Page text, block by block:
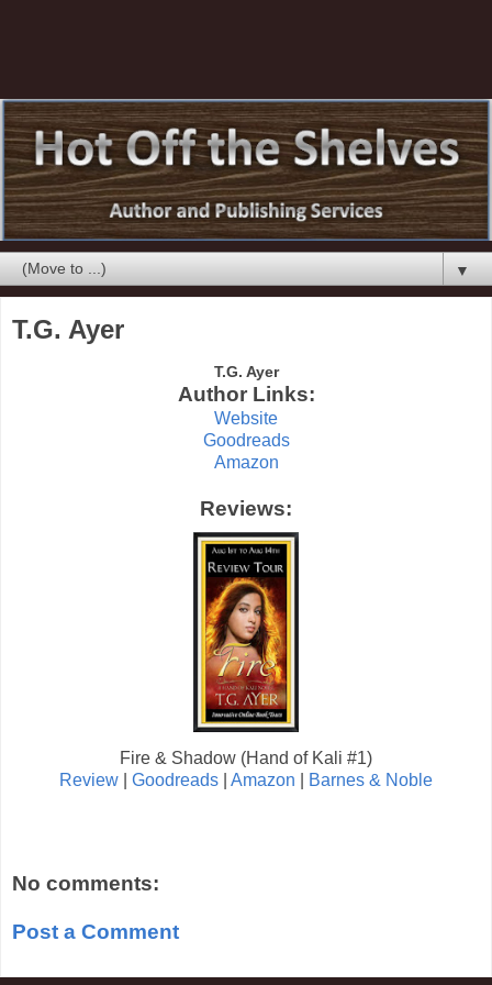
▼
T.G. Ayer
T.G. Ayer
Author Links:
Website
Goodreads
Amazon
Reviews:
Fire & Shadow (Hand of Kali #1)
Review
Goodreads Amazon Barnes & Noble
No comments:
Post a Comment